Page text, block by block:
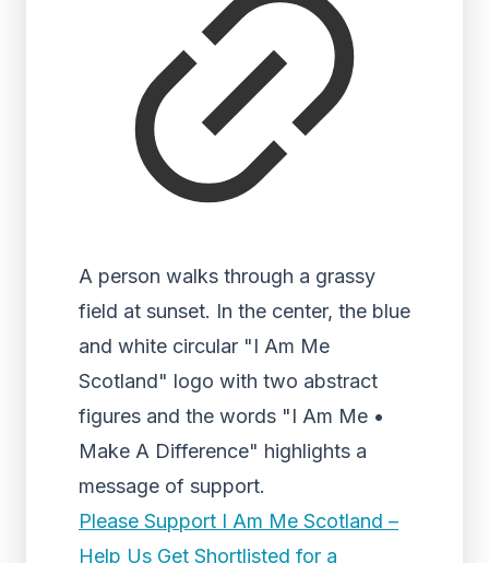
A person walks through a grassy
field at sunset. In the center, the blue
and white circular "I Am Me
Scotland" logo with two abstract
figures and the words "I Am Me •
Make A Difference" highlights a
message of support.
Please Support I Am Me Scotland –
Help Us Get Shortlisted for a